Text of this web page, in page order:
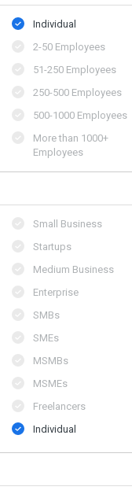
Individual
2-50 Employees
51-250 Employees
250-500 Employees
500​-​1000 Employees
More than 1000+
Employees
Small Business
Startups
Medium Business
Enterprise
SMBs
SMEs
MSMBs
MSMEs
Freelancers
Individual